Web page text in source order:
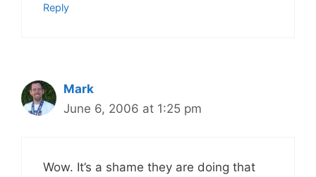
Reply
Mark
June 6, 2006 at 1:25 pm
Wow. It’s a shame they are doing that